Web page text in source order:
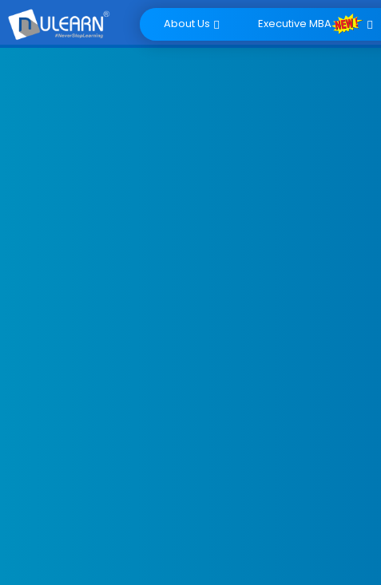
About Us  Executive MBA 